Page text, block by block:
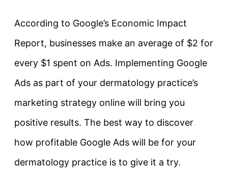
According to Google’s Economic Impact
Report, businesses make an average of $2 for
every $1 spent on Ads. Implementing Google
Ads as part of your dermatology practice’s
marketing strategy online will bring you
positive results. The best way to discover
how profitable Google Ads will be for your
dermatology practice is to give it a try.